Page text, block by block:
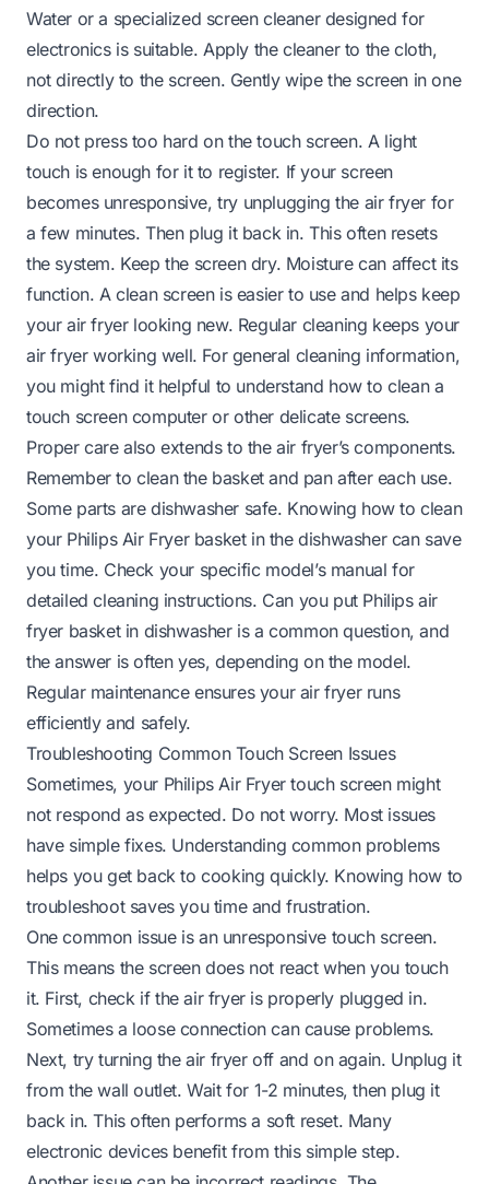
Water or a specialized screen cleaner designed for
electronics is suitable. Apply the cleaner to the cloth,
not directly to the screen. Gently wipe the screen in one
direction.
Do not press too hard on the touch screen. A light
touch is enough for it to register. If your screen
becomes unresponsive, try unplugging the air fryer for
a few minutes. Then plug it back in. This often resets
the system. Keep the screen dry. Moisture can affect its
function. A clean screen is easier to use and helps keep
your air fryer looking new. Regular cleaning keeps your
air fryer working well. For general cleaning information,
you might find it helpful to understand how to clean a
touch screen computeror other delicate screens.
Proper care also extends to the air fryer’s components.
Remember to clean the basket and pan after each use.
Some parts are dishwasher safe. Knowing how to clean
your Philips Air Fryer basket in the dishwasher can save
you time. Check your specific model’s manual for
detailed cleaning instructions. Can you put Philips air
fryer basket in dishwasheris a common question, and
the answer is often yes, depending on the model.
Regular maintenance ensures your air fryer runs
efficiently and safely.
Troubleshooting Common Touch Screen Issues
Sometimes, your Philips Air Fryer touch screen might
not respond as expected. Do not worry. Most issues
have simple fixes. Understanding common problems
helps you get back to cooking quickly. Knowing how to
troubleshoot saves you time and frustration.
One common issue is an unresponsive touch screen.
This means the screen does not react when you touch
it. First, check if the air fryer is properly plugged in.
Sometimes a loose connection can cause problems.
Next, try turning the air fryer off and on again. Unplug it
from the wall outlet. Wait for 1-2 minutes, then plug it
back in. This often performs a soft reset. Many
electronic devices benefit from this simple step.